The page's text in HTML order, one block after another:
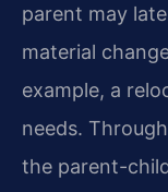
parent may
material
example, a
needs.
the parent-